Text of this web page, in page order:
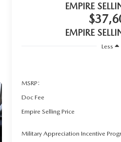
EMPIRE
EMPIRE
Less
MSRP:
Doc Fee
Empire Selling Price
Military Appreciation Incentive